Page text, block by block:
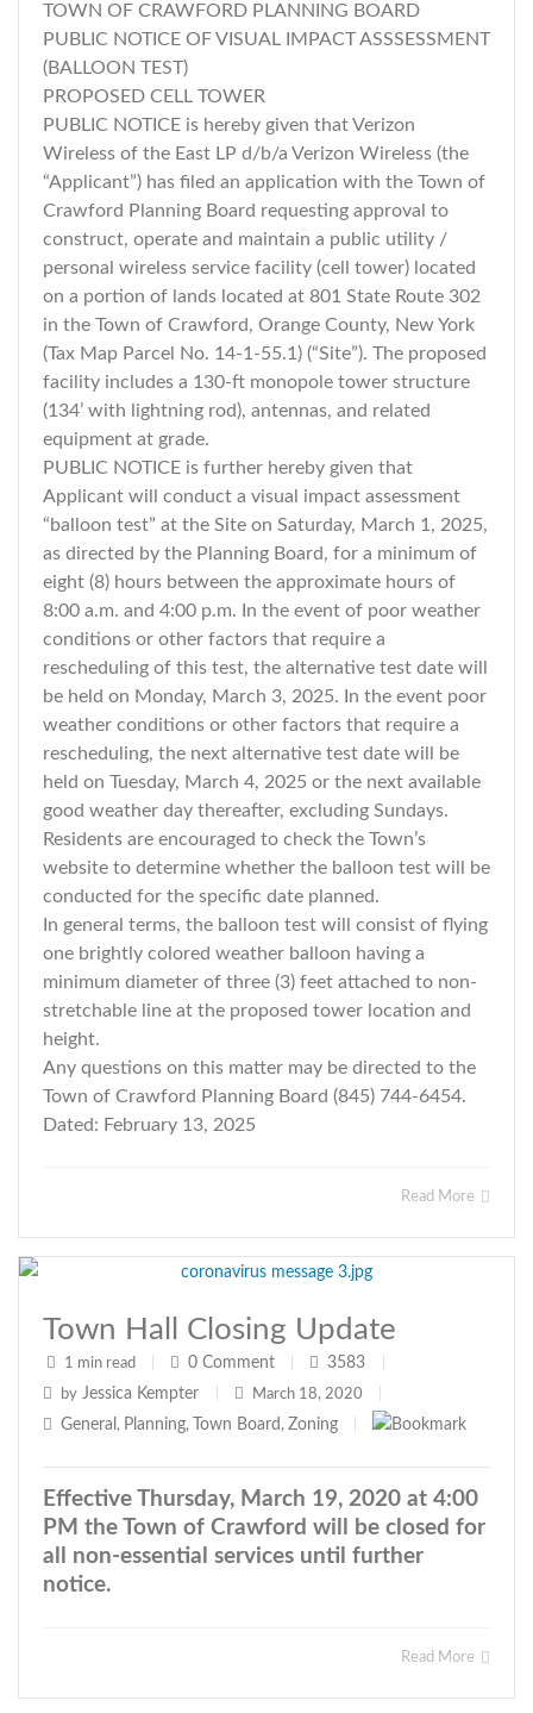
TOWN OF CRAWFORD PLANNING BOARD
PUBLIC NOTICE OF VISUAL IMPACT ASSSESSMENT
(BALLOON TEST)
PROPOSED CELL TOWER
PUBLIC NOTICE is hereby given that Verizon
Wireless of the East LP d/b/a Verizon Wireless (the
“Applicant”) has filed an application with the Town of
Crawford Planning Board requesting approval to
construct, operate and maintain a public utility /
personal wireless service facility (cell tower) located
on a portion of lands located at 801 State Route 302
in the Town of Crawford, Orange County, New York
(Tax Map Parcel No. 14-1-55.1) (“Site”). The proposed
facility includes a 130-ft monopole tower structure
(134’ with lightning rod), antennas, and related
equipment at grade.
PUBLIC NOTICE is further hereby given that
Applicant will conduct a visual impact assessment
“balloon test” at the Site on Saturday, March 1, 2025,
as directed by the Planning Board, for a minimum of
eight (8) hours between the approximate hours of
8:00 a.m. and 4:00 p.m. In the event of poor weather
conditions or other factors that require a
rescheduling of this test, the alternative test date will
be held on Monday, March 3, 2025. In the event poor
weather conditions or other factors that require a
rescheduling, the next alternative test date will be
held on Tuesday, March 4, 2025 or the next available
good weather day thereafter, excluding Sundays.
Residents are encouraged to check the Town’s
website to determine whether the balloon test will be
conducted for the specific date planned.
In general terms, the balloon test will consist of flying
one brightly colored weather balloon having a
minimum diameter of three (3) feet attached to non-
stretchable line at the proposed tower location and
height.
Any questions on this matter may be directed to the
Town of Crawford Planning Board (845) 744-6454.
Dated: February 13, 2025
Read More
Town Hall Closing Update
1 min read 0 Comment 3583
by Jessica Kempter March 18, 2020
General , Planning, Town Board , Zoning
Effective Thursday, March 19, 2020 at 4:00
PM the Town of Crawford will be closed for
all non-essential services until further
notice.
Read More